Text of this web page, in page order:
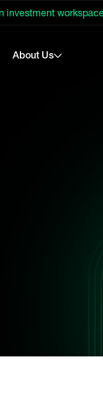
investment
About Us